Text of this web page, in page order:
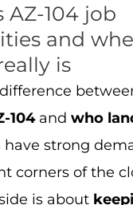
AZ-104 job
and
is
difference
104and who
have strong
corners of the
is about